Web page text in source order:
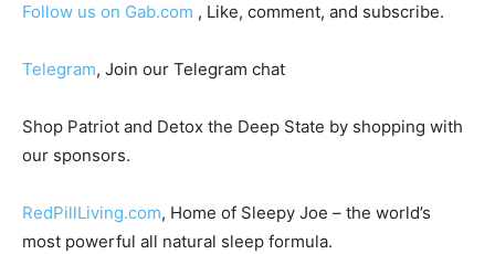
Follow us on Gab.com , Like, comment, and subscribe.
Telegram, Join our Telegram chat
Shop Patriot and Detox the Deep State by shopping with
our sponsors.
RedPillLiving.com, Home of Sleepy Joe – the world’s
most powerful all natural sleep formula.